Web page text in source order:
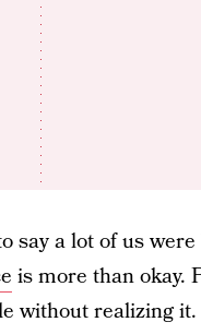
say a lot of us
is more than okay.
without realizing it.